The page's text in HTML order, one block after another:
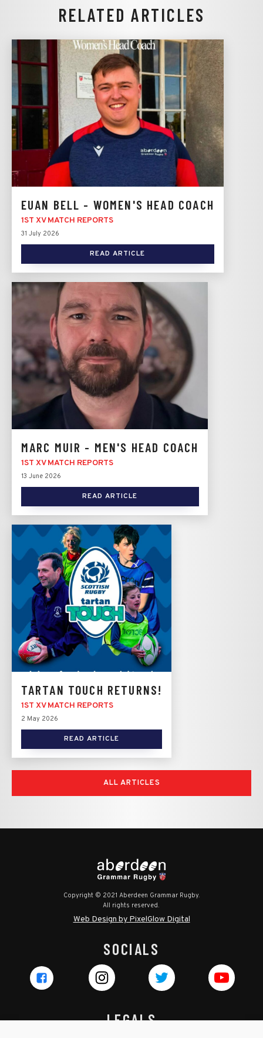
RELATED ARTICLES
EUAN BELL - WOMEN'S HEAD COACH
1ST XV MATCH REPORTS
31 July 2026
READ ARTICLE
MARC MUIR - MEN'S HEAD COACH
1ST XV MATCH REPORTS
13 June 2026
READ ARTICLE
TARTAN TOUCH RETURNS!
1ST XV MATCH REPORTS
2 May 2026
READ ARTICLE
ALL ARTICLES
Copyright © 2021 Aberdeen Grammar Rugby.
All rights reserved.
Web Design by PixelGlow Digital
SOCIALS
LEGALS